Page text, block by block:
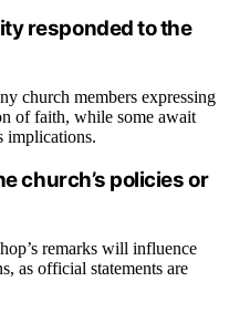
responded to the
church members expressing
of faith, while some await
implications.
church’s policies or
remarks will influence
as official statements are